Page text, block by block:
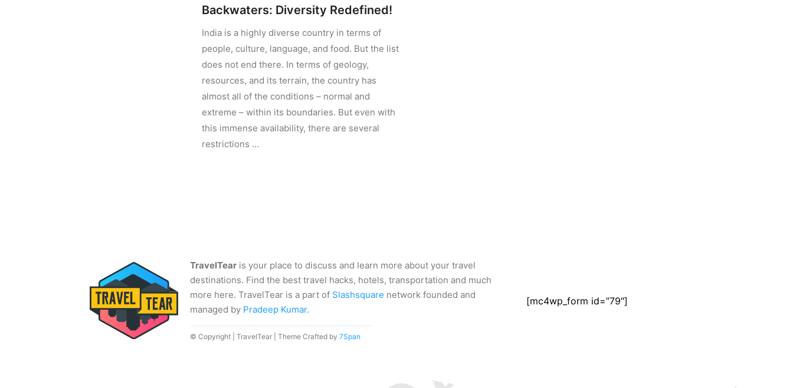
Backwaters: Diversity Redefined!
India is a highly diverse country in terms of
people, culture, language, and food. But the list
does not end there. In terms of geology,
resources, and its terrain, the country has
almost all of the conditions – normal and
extreme – within its boundaries. But even with
this immense availability, there are several
restrictions …
TravelTear is your place to discuss and learn more about your travel
destinations. Find the best travel hacks, hotels, transportation and much
more here. TravelTear is a part of Slashsquare network founded and
managed by Pradeep Kumar.
© Copyright | TravelTear | Theme Crafted by 7Span
[mc4wp_form id=”79″]